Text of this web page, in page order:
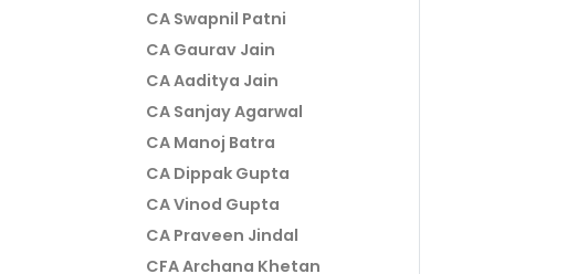
CA Swapnil Patni
CA Gaurav Jain
CA Aaditya Jain
CA Sanjay Agarwal
CA Manoj Batra
CA Dippak Gupta
CA Vinod Gupta
CA Praveen Jindal
CFA Archana Khetan